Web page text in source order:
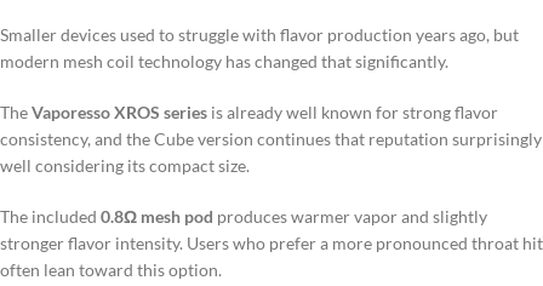
Smaller devices used to struggle with flavor production years ago, but
modern mesh coil technology has changed that significantly.
TheVaporesso XROS series is already well known for strong flavor
consistency, and the Cube version continues that reputation surprisingly
well considering its compact size.
The included 0.8Ω mesh pod produces warmer vapor and slightly
stronger flavor intensity. Users who prefer a more pronounced throat hit
often lean toward this option.